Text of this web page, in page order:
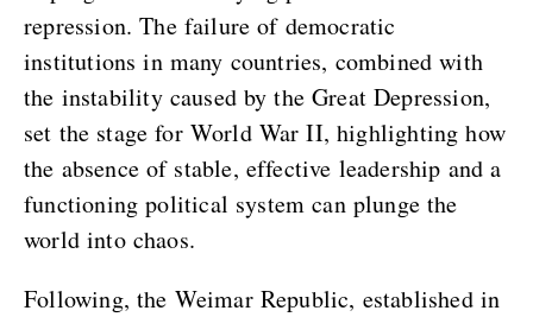
repression. The failure of democratic
institutions in many countries, combined with
the instability caused by the Great Depression,
set the stage for World War II, highlighting how
the absence of stable, effective leadership and a
functioning political system can plunge the
world into chaos.
Following, the Weimar Republic, established in